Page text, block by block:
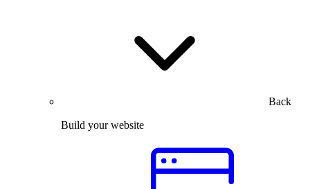
Back
Build your website